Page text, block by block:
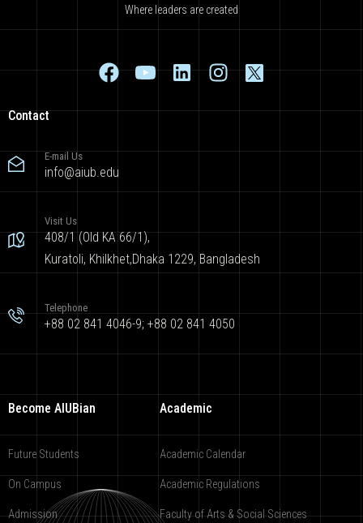
Where leaders are created
Contact
E-mail Us
info@aiub.edu
Visit Us
408/1 (Old KA 66/1),
Kuratoli, Khilkhet,Dhaka 1229, Bangladesh
Telephone
+88 02 841 4046-9; +88 02 841 4050
Become AIUBian
Future Students
On Campus
Admission
Academic
Academic Calendar
Academic Regulations
Faculty of Arts & Social Sciences